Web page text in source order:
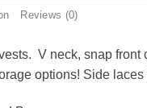
Reviews (0)
V neck, snap
options! Side